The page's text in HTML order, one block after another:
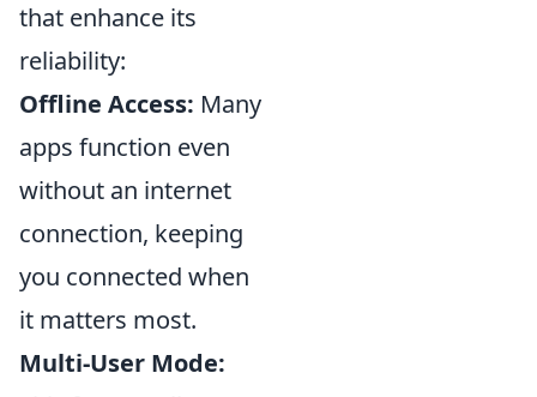
that enhance its
reliability:
Offline Access: Many
apps function even
without an internet
connection, keeping
you connected when
it matters most.
Multi-User Mode: